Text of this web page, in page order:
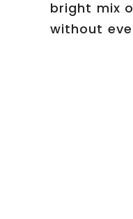
bright mix
without